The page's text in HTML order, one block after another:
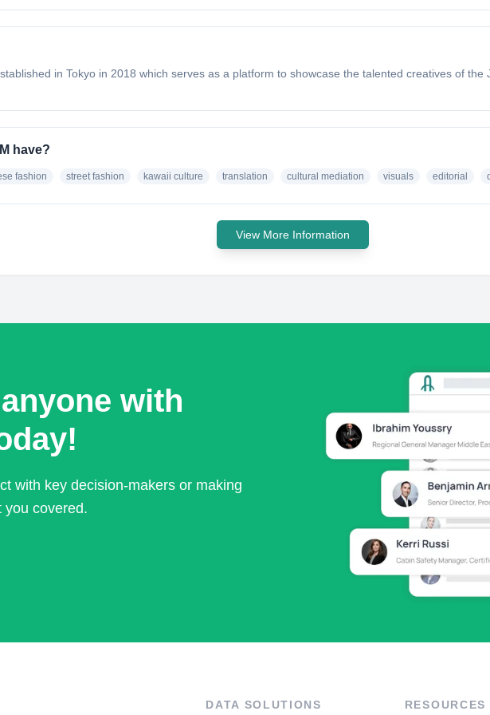
in Tokyo in 2018 which serves as a platform to showcase the talented creatives of
have?
fashion street fashion kawaii culture translation cultural mediation visuals editorial
View More Information
with
with key decision-makers or making
you covered.
DATA SOLUTIONS RESOURCES